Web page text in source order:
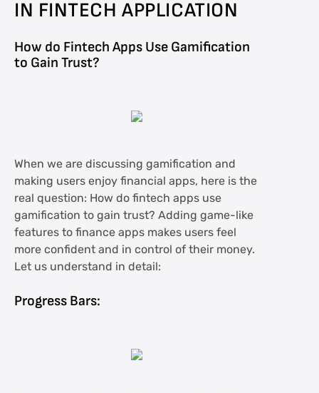
IN FINTECH APPLICATION
How do Fintech Apps Use Gamification
to Gain Trust?
When we are discussing gamification and
making users enjoy financial apps, here is the
real question: How do fintech apps use
gamification to gain trust? Adding game-like
features to finance apps makes users feel
more confident and in control of their money.
Let us understand in detail:
Progress Bars: